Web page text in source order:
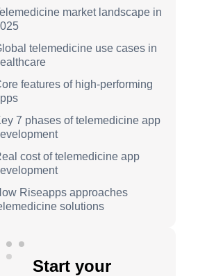
market landscape in
telemedicine use cases in
features of high-performing
7 phases of telemedicine app
cost of telemedicine app
Riseapps approaches
solutions
Start your